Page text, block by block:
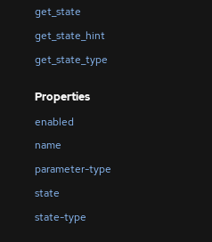
get_state
get_state_hint
get_state_type
Properties
enabled
name
parameter-type
state
state-type